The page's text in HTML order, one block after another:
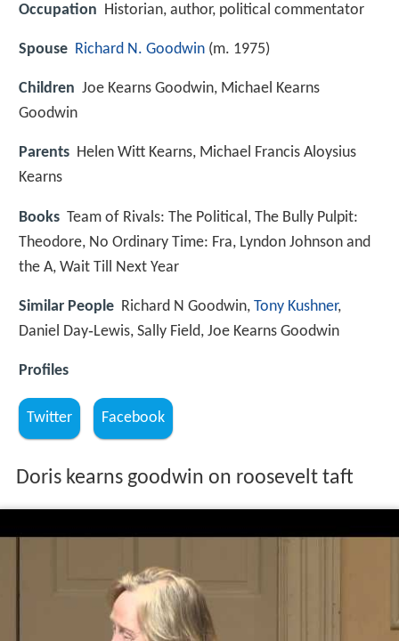
Occupation Historian, author, political commentator
Spouse Richard N. Goodwin (m. 1975)
Children Joe Kearns Goodwin, Michael Kearns
Goodwin
Parents Helen Witt Kearns, Michael Francis Aloysius
Kearns
Books Team of Rivals: The Political, The Bully Pulpit:
Theodore, No Ordinary Time: Fra, Lyndon Johnson and
the A, Wait Till Next Year
Similar People Richard N Goodwin, Tony Kushner,
Daniel Day‑Lewis, Sally Field, Joe Kearns Goodwin
Profiles
Twitter Facebook
Doris kearns goodwin on roosevelt taft